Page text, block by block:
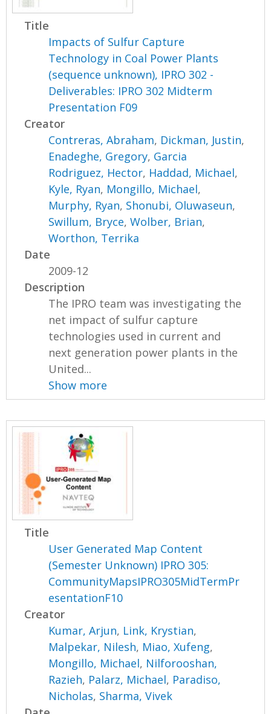
Title
Impacts of Sulfur Capture
Technology in Coal Power Plants
(sequence unknown), IPRO 302 -
Deliverables: IPRO 302 Midterm
Presentation F09
Creator
Contreras, Abraham, Dickman, Justin,
Enadeghe, Gregory, Garcia
Rodriguez, Hector, Haddad, Michael,
Kyle, Ryan, Mongillo, Michael,
Murphy, Ryan, Shonubi, Oluwaseun,
Swillum, Bryce,Wolber, Brian,
Worthon, Terrika
Date
2009-12
Description
The IPRO team was investigating the
net impact of sulfur capture
technologies used in current and
next generation power plants in the
United...
Show more
Title
User Generated Map Content
(Semester Unknown) IPRO 305:
CommunityMapsIPRO305MidTermPr
esentationF10
Creator
Kumar, Arjun, Link, Krystian,
Malpekar, Nilesh, Miao, Xufeng,
Mongillo, Michael, Nilforooshan,
Razieh, Palarz, Michael, Paradiso,
Nicholas, Sharma, Vivek